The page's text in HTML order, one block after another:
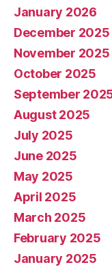
January 2026
December 2025
November 2025
October 2025
September
August 2025
July 2025
June 2025
May 2025
April 2025
March 2025
February 2025
January 2025